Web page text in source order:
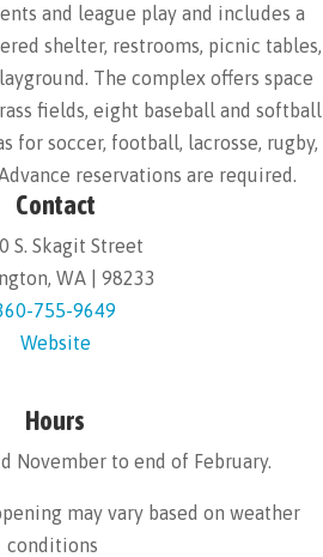
and league play and includes a
shelter, restrooms, picnic tables,
The complex offers space
fields, eight baseball and softball
for soccer, football, lacrosse, rugby,
reservations are required.
Contact
S. Skagit Street
WA | 98233
755-9649
Website
Hours
November to end of February.
may vary based on weather
conditions